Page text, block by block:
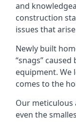
and
construction
issues that
Newly built
“snags”
equipment. We
comes to the
Our
even the